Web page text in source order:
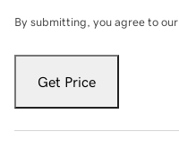
By submitting, you agree to our
Get Price